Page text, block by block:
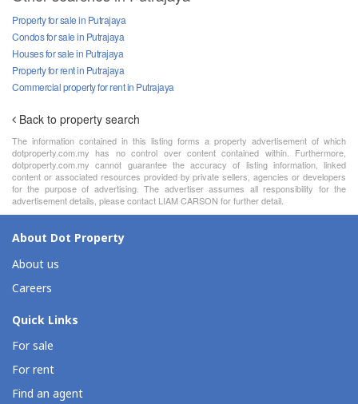
Property for sale in Putrajaya
Condos for sale in Putrajaya
Houses for sale in Putrajaya
Property for rent in Putrajaya
Commercial property for rent in Putrajaya
Back to property search
The information contained in this listing forms a property advertisement of which
dotproperty.com.my has no control over content contained within. Furthermore,
dotproperty.com.my cannot guarantee the accuracy of listing information, linked
content or associated resources provided by private sellers, agencies or developers
for the purpose of advertising. The advertiser assumes all responsibility for the
advertisement details, please contact LIAM CARSON for further detail.
About Dot Property
About us
Careers
Quick Links
For sale
For rent
Find an agent